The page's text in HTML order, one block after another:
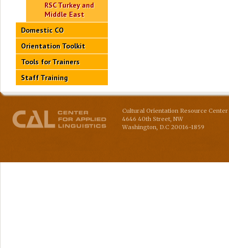
RSC Turkey and
Middle East
Domestic CO
Orientation Toolkit
Tools for Trainers
Staff Training
Cultural Orientation Resource
4646 40th Street, NW
Washington D.C 20016-1859